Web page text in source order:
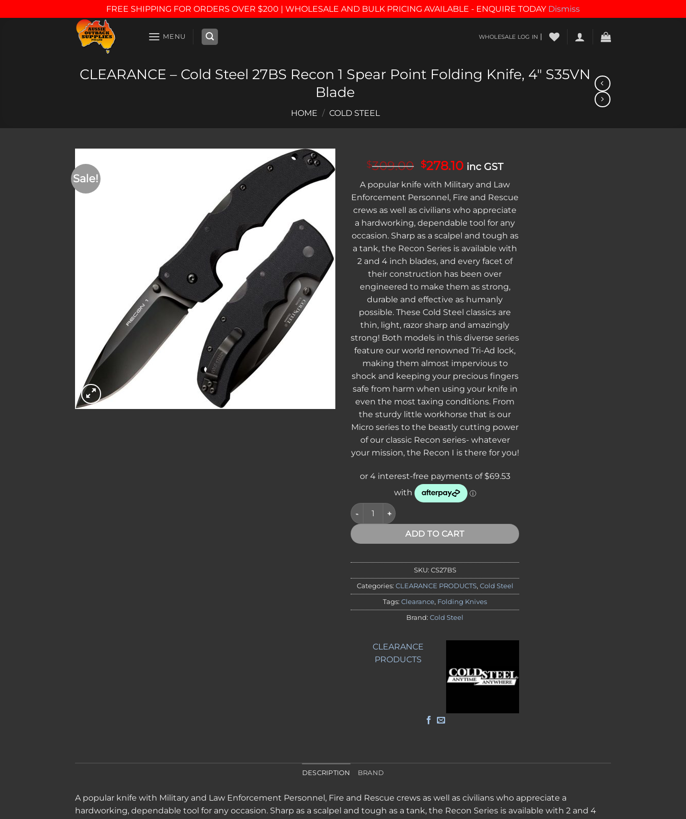
FREE SHIPPING FOR ORDERS OVER $200 | WHOLESALE AND BULK PRICING AVAILABLE - ENQUIRE TODAY Dismiss
MENU WHOLESALE LOG IN |
CLEARANCE – Cold Steel 27BS Recon 1 Spear Point Folding Knife, 4″ S35VN
Blade
HOME / COLD STEEL
Sale!
Add to
$309.00 Original
was:
$309.00.
$278.10Current
is:
$278.10.
inc GST
A popular knife with Military and Law
Enforcement Personnel, Fire and Rescue
crews as well as civilians who appreciate
a hardworking, dependable tool for any
occasion. Sharp as a scalpel and tough as
a tank, the Recon Series is available with
2 and 4 inch blades, and every facet of
their construction has been over
engineered to make them as strong,
durable and effective as humanly
possible. These Cold Steel classics are
thin, light, razor sharp and amazingly
strong! Both models in this diverse series
feature our world renowned Tri-Ad lock,
making them almost impervious to
shock and keeping your precious fingers
safe from harm when using your knife in
even the most taxing conditions. From
the sturdy little workhorse that is our
Micro series to the beastly cutting power
of our classic Recon series- whatever
your mission, the Recon I is there for you!
CLEARANCE - Cold Steel 27BS Recon 1 Spear Point Folding Knife, 4" S35VN Blade quantity
ADD TO CART
SKU: CS27BS
Categories: CLEARANCE PRODUCTS, Cold Steel
Tags: Clearance, Folding Knives
Brand: Cold Steel
CLEARANCE
PRODUCTS
DESCRIPTION BRAND
A popular knife with Military and Law Enforcement Personnel, Fire and Rescue crews as well as civilians who appreciate a
hardworking, dependable tool for any occasion. Sharp as a scalpel and tough as a tank, the Recon Series is available with 2 and 4